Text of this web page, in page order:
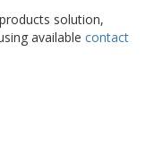
solution,
available contact